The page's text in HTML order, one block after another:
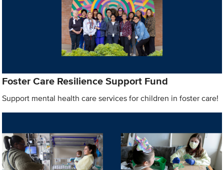
Foster Care Resilience Support Fund
Support mental health care services for children in foster care!